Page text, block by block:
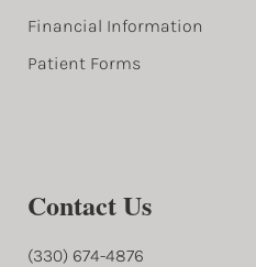
Financial Information
Patient Forms
Contact Us
(330) 674-4876